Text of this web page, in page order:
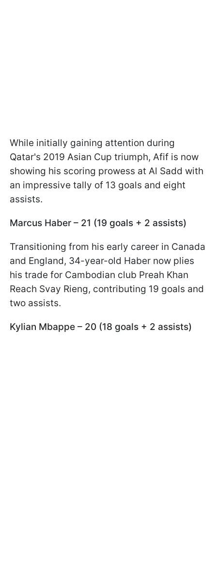
While initially gaining attention during
Qatar's 2019 Asian Cup triumph, Afif is now
showing his scoring prowess at Al Sadd with
an impressive tally of 13 goals and eight
assists.
Marcus Haber – 21 (19 goals + 2 assists)
Transitioning from his early career in Canada
and England, 34-year-old Haber now plies
his trade for Cambodian club Preah Khan
Reach Svay Rieng, contributing 19 goals and
two assists.
Kylian Mbappe – 20 (18 goals + 2 assists)